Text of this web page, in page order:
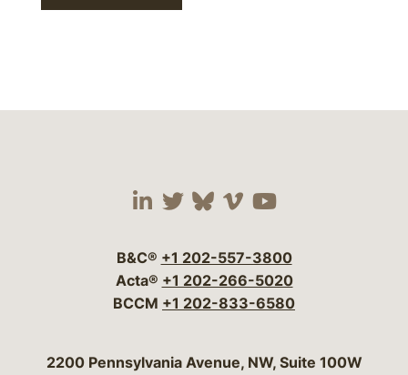
Visit our social media
Visit our social
Visit our social
Visit our social
Visit our
B&C® +1 202-557-3800
Acta® +1 202-266-5020
BCCM +1 202-833-6580
Bergeson & Campbell, P.C.
2200 Pennsylvania Avenue, NW, Suite 100W